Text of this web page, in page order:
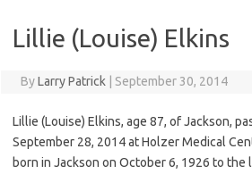
Lillie (Louise) Elkins
ByLarry Patrick September 30, 2014
Lillie (Louise) Elkins, age 87, of Jackson,
September 28, 2014 at Holzer Medical
born in Jackson on October 6, 1926 to the